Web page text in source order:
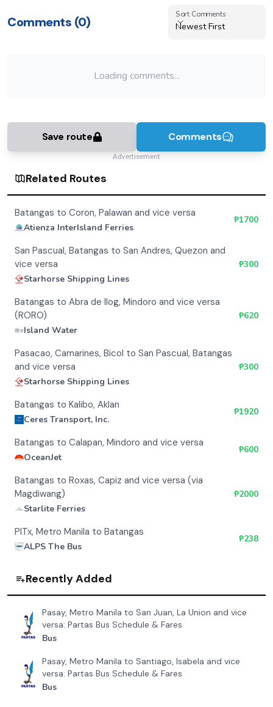
Comments (0)
Sort Comments
Sort Comments
Newest First
Loading comments...
Save route Comments
Advertisement
Related Routes
Batangas to Coron, Palawan and vice versa
Atienza InterIsland Ferries
₱1700
San Pascual, Batangas to San Andres, Quezon and
vice versa
Starhorse Shipping Lines
₱300
Batangas to Abra de Ilog, Mindoro and vice versa
(RORO)
Island Water
₱620
Pasacao, Camarines, Bicol to San Pascual, Batangas
and vice versa
Starhorse Shipping Lines
₱300
Batangas to Kalibo, Aklan
Ceres Transport, Inc.
₱1920
Batangas to Calapan, Mindoro and vice versa
OceanJet
₱600
Batangas to Roxas, Capiz and vice versa (via
Magdiwang)
Starlite Ferries
₱2000
PITx, Metro Manila to Batangas
ALPS The Bus
₱238
Recently Added
Pasay, Metro Manila to San Juan, La Union and vice
versa: Partas Bus Schedule & Fares
Bus
Pasay, Metro Manila to Santiago, Isabela and vice
versa: Partas Bus Schedule & Fares
Bus